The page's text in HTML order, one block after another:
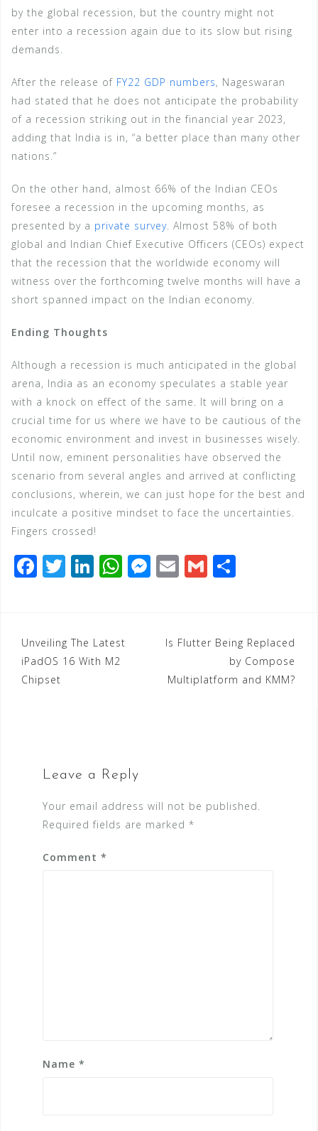
by the global recession, but the country might not
enter into a recession again due to its slow but rising
demands.
After the release of FY22 GDP numbers, Nageswaran
had stated that he does not anticipate the probability
of a recession striking out in the financial year 2023,
adding that India is in, “a better place than many other
nations.”
On the other hand, almost 66% of the Indian CEOs
foresee a recession in the upcoming months, as
presented by a private survey. Almost 58% of both
global and Indian Chief Executive Officers (CEOs) expect
that the recession that the worldwide economy will
witness over the forthcoming twelve months will have a
short spanned impact on the Indian economy.
Ending Thoughts
Although a recession is much anticipated in the global
arena, India as an economy speculates a stable year
with a knock on effect of the same. It will bring on a
crucial time for us where we have to be cautious of the
economic environment and invest in businesses wisely.
Until now, eminent personalities have observed the
scenario from several angles and arrived at conflicting
conclusions, wherein, we can just hope for the best and
inculcate a positive mindset to face the uncertainties.
Fingers crossed!
F
e
b
o
T
e
r
Li
e
dI
W
s
A
M E
l
G
l e
Post
navigation
Unveiling The Latest
iPadOS 16 With M2
Chipset
Is Flutter Being Replaced
by Compose
Multiplatform and KMM?
Leave a Reply
Your email address will not be published.
Required fields are marked *
Comment *
Name *